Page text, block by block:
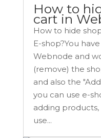
How to
cart in
How to hide
E-shop?You
Webnode and
(remove) the
and also the
you can use e-
adding
use...